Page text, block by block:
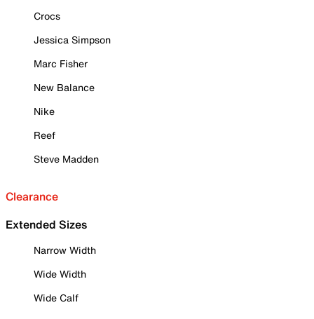
Crocs
Jessica Simpson
Marc Fisher
New Balance
Nike
Reef
Steve Madden
Clearance
Extended Sizes
Narrow Width
Wide Width
Wide Calf